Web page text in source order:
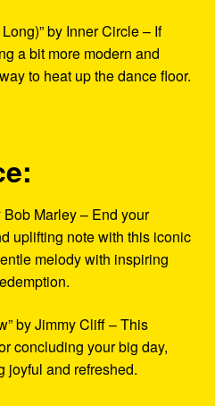
by Inner Circle – If
a bit more modern and
to heat up the dance floor.
Bob Marley – End your
uplifting note with this iconic
melody with inspiring
by Jimmy Cliff – This
concluding your big day,
joyful and refreshed.